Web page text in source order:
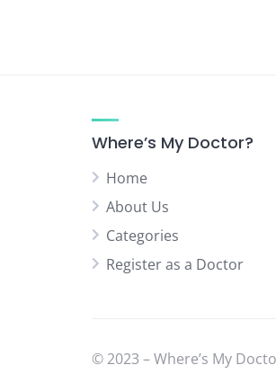
Where’s My Doctor?
Home
About Us
Categories
Register as a Doctor
© 2023 – Where’s My